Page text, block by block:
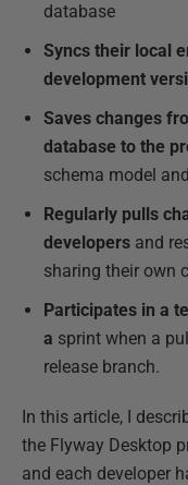
database
Syncs their local
development
Saves changes
database to the
schema model
Regularly pulls
developers and
sharing their own
Participates in a
a sprint when a
release branch.
In this article, I
the Flyway Desktop
and each developer